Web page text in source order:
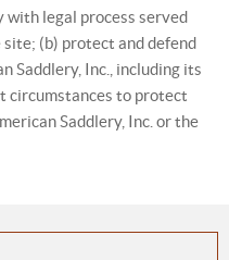
with legal process served
site; (b) protect and defend
Saddlery, Inc., including its
circumstances to protect
Saddlery, Inc. or the